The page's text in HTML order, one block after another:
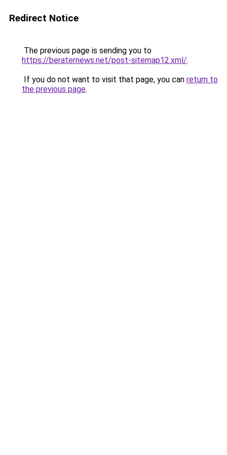
Redirect Notice
The previous page is sending you to
https://beraternews.net/post-sitemap12.xml/.
If you do not want to visit that page, you can return to
the previous page.